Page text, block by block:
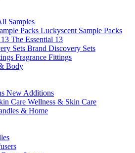
Samples
Packs Luckyscent Sample Packs
The Essential 13
Sets Brand Discovery Sets
Fragrance Fittings
Body
New Additions
Care Wellness & Skin Care
& Home